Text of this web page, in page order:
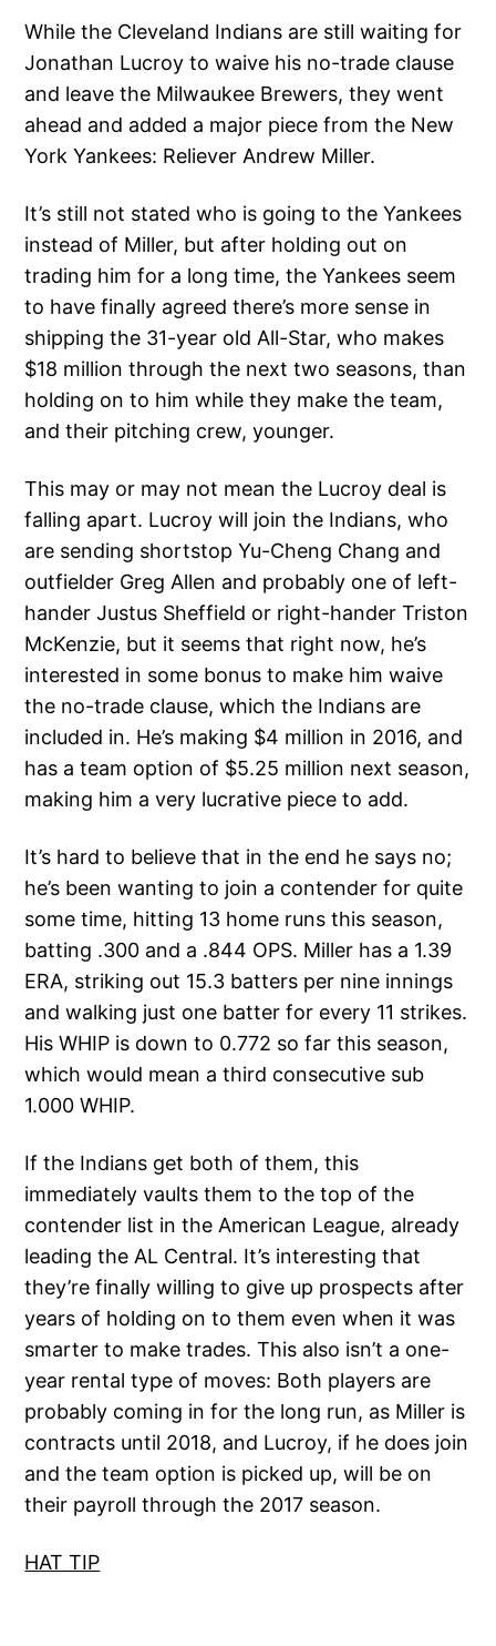
While the Cleveland Indians are still waiting for
Jonathan Lucroy to waive his no-trade clause
and leave the Milwaukee Brewers, they went
ahead and added a major piece from the New
York Yankees: Reliever Andrew Miller.
It’s still not stated who is going to the Yankees
instead of Miller, but after holding out on
trading him for a long time, the Yankees seem
to have finally agreed there’s more sense in
shipping the 31-year old All-Star, who makes
$18 million through the next two seasons, than
holding on to him while they make the team,
and their pitching crew, younger.
This may or may not mean the Lucroy deal is
falling apart. Lucroy will join the Indians, who
are sending shortstop Yu-Cheng Chang and
outfielder Greg Allen and probably one of left-
hander Justus Sheffield or right-hander Triston
McKenzie, but it seems that right now, he’s
interested in some bonus to make him waive
the no-trade clause, which the Indians are
included in. He’s making $4 million in 2016, and
has a team option of $5.25 million next season,
making him a very lucrative piece to add.
It’s hard to believe that in the end he says no;
he’s been wanting to join a contender for quite
some time, hitting 13 home runs this season,
batting .300 and a .844 OPS. Miller has a 1.39
ERA, striking out 15.3 batters per nine innings
and walking just one batter for every 11 strikes.
His WHIP is down to 0.772 so far this season,
which would mean a third consecutive sub
1.000 WHIP.
If the Indians get both of them, this
immediately vaults them to the top of the
contender list in the American League, already
leading the AL Central. It’s interesting that
they’re finally willing to give up prospects after
years of holding on to them even when it was
smarter to make trades. This also isn’t a one-
year rental type of moves: Both players are
probably coming in for the long run, as Miller is
contracts until 2018, and Lucroy, if he does join
and the team option is picked up, will be on
their payroll through the 2017 season.
HAT TIP